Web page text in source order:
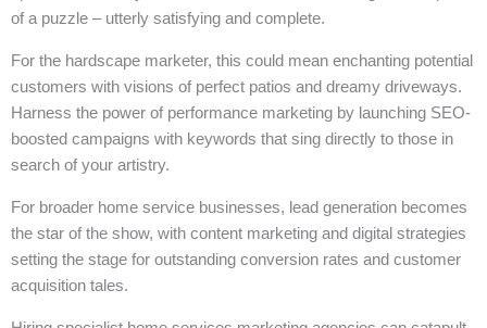
of a puzzle – utterly satisfying and complete.
For the hardscape marketer, this could mean enchanting potential
customers with visions of perfect patios and dreamy driveways.
Harness the power of performance marketing by launching SEO-
boosted campaigns with keywords that sing directly to those in
search of your artistry.
For broader home service businesses, lead generation becomes
the star of the show, with content marketing and digital strategies
setting the stage for outstanding conversion rates and customer
acquisition tales.